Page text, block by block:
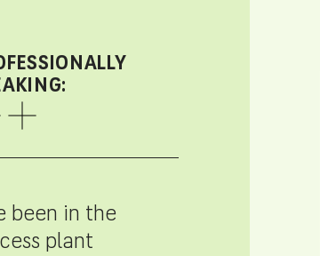
been in the
plant